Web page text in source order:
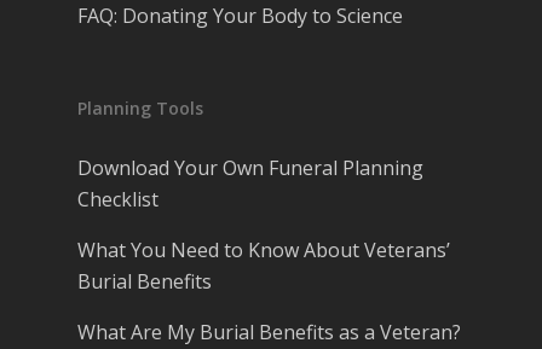
FAQ: Donating Your Body to Science
Planning Tools
Download Your Own Funeral Planning
Checklist
What You Need to Know About Veterans’
Burial Benefits
What Are My Burial Benefits as a Veteran?